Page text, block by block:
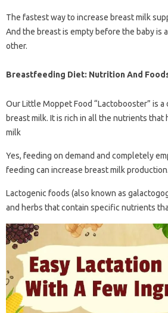
The fastest way to increase breast milk
And the breast is empty before the baby is
other.
Breastfeeding Diet: Nutrition And
Our Little Moppet Food “Lactobooster” is a
breast milk. It is rich in all the nutrients that
milk
Yes, feeding on demand and completely
feeding can increase breast milk production.
Lactogenic foods (also known as
and herbs that contain specific nutrients